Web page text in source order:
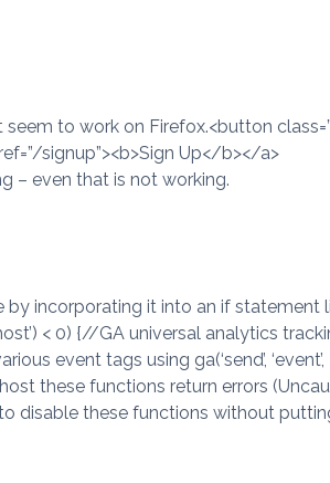
to work on Firefox.<button
signup”><b>Sign Up</b></a>
– even that is not working.
incorporating it into an if statement
< 0) {//GA universal analytics
event tags using ga(‘send’, ‘event’,
these functions return errors
disable these functions without